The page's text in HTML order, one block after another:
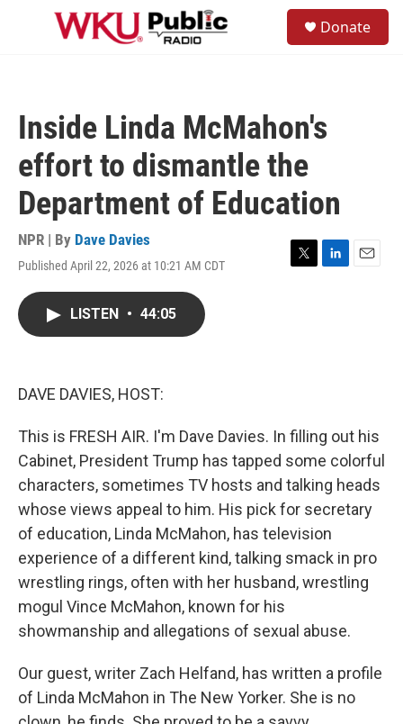
Skip to main content
Donate
Inside Linda McMahon's
effort to dismantle the
Department of Education
NPR | By Dave Davies
Published April 22, 2026 at 10:21 AM CDT
T
L
E
LISTEN • 44:05
DAVE DAVIES, HOST:
This is FRESH AIR. I'm Dave Davies. In filling out his
Cabinet, President Trump has tapped some colorful
characters, sometimes TV hosts and talking heads
whose views appeal to him. His pick for secretary
of education, Linda McMahon, has television
experience of a different kind, talking smack in pro
wrestling rings, often with her husband, wrestling
mogul Vince McMahon, known for his
showmanship and allegations of sexual abuse.
Our guest, writer Zach Helfand, has written a profile
of Linda McMahon in The New Yorker. She is no